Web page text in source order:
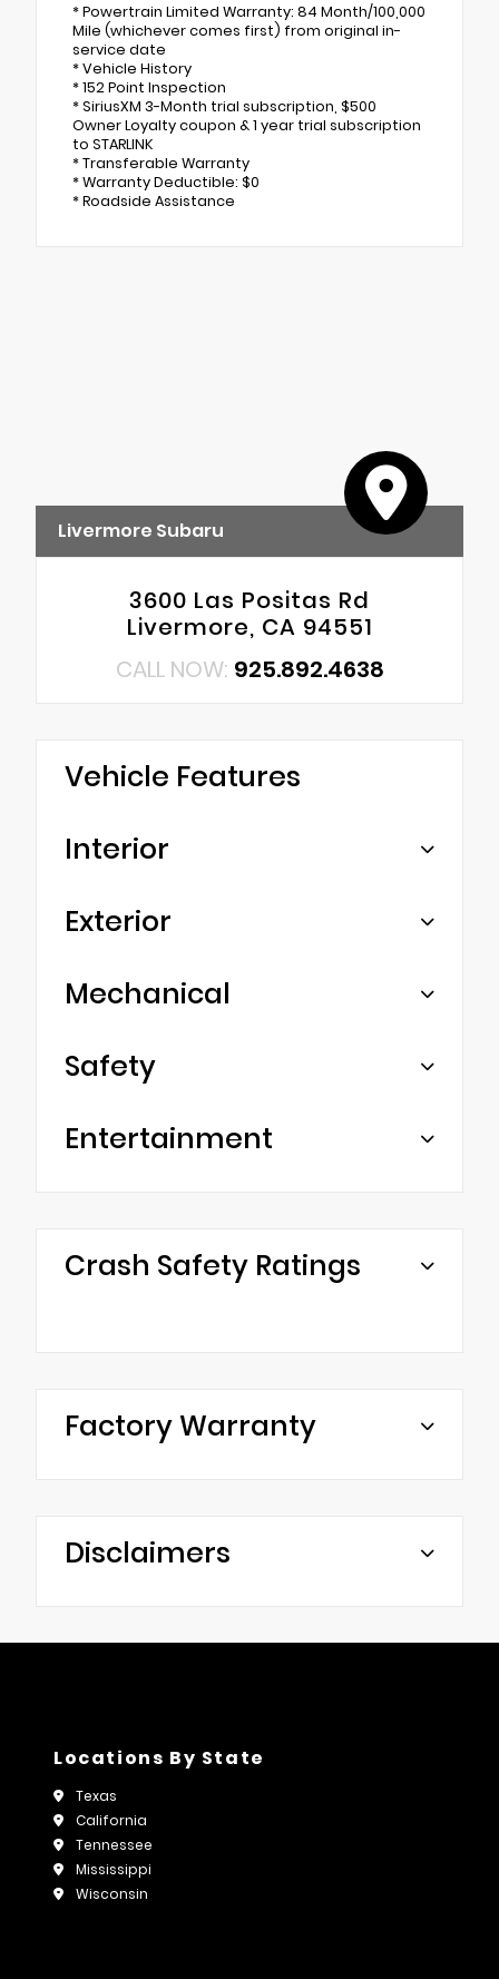
* Powertrain Limited Warranty: 84 Month/100,000
Mile (whichever comes first) from original in-
service date
* Vehicle History
* 152 Point Inspection
* SiriusXM 3-Month trial subscription, $500
Owner Loyalty coupon & 1 year trial subscription
to STARLINK
* Transferable Warranty
* Warranty Deductible: $0
* Roadside Assistance
Livermore Subaru
3600 Las Positas Rd
Livermore, CA 94551
CALL NOW: 925.892.4638
Vehicle Features
Interior
Exterior
Mechanical
Safety
Entertainment
Crash Safety Ratings
Factory Warranty
Disclaimers
Locations By State
Texas
California
Tennessee
Mississippi
Wisconsin